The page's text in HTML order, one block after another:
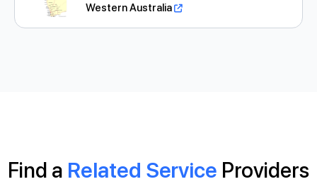
Western Australia
Find a Related Service Providers